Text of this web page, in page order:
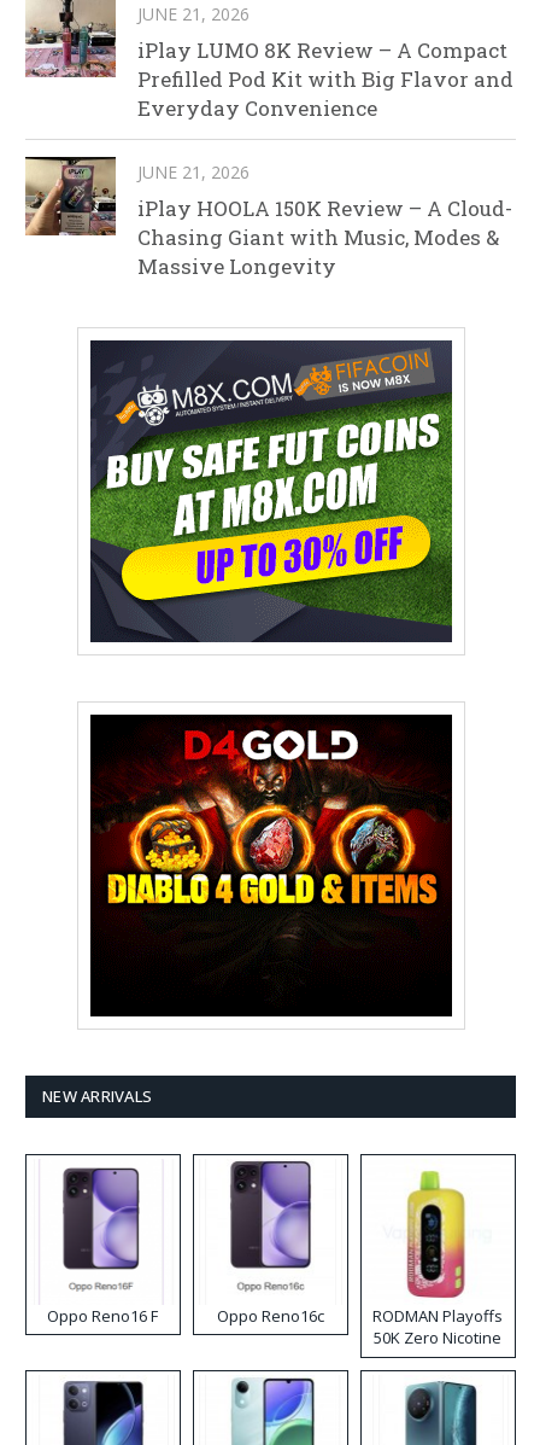
JUNE 21, 2026
iPlay LUMO 8K Review – A Compact
Prefilled Pod Kit with Big Flavor and
Everyday Convenience
JUNE 21, 2026
iPlay HOOLA 150K Review – A Cloud-
Chasing Giant with Music, Modes &
Massive Longevity
NEW ARRIVALS
Oppo Reno16 F Oppo Reno16c
RODMAN Playoffs
50K Zero Nicotine
Disposable Vape